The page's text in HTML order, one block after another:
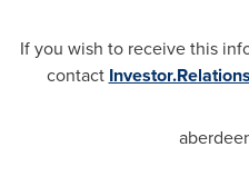
If you wish to receive this
contact